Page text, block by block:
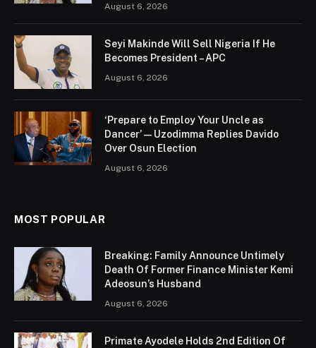
August 6, 2026
Seyi Makinde Will Sell Nigeria If He
Becomes President – APC
August 6, 2026
‘Prepare to Employ Your Uncle as
Dancer’ — Uzodimma Replies Davido
Over Osun Election
August 6, 2026
MOST POPULAR
Breaking: Family Announce Untimely
Death Of Former Finance Minister Kemi
Adeosun’s Husband
August 6, 2026
Primate Ayodele Holds 2nd Edition Of